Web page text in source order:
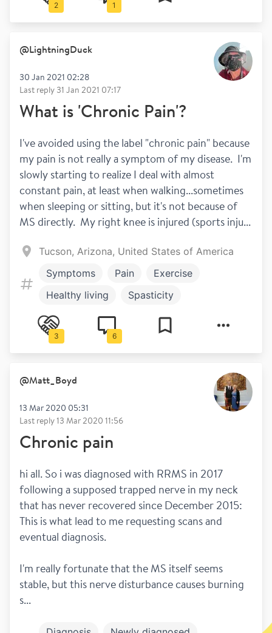
Healthy living
2 1
@LightningDuck
30 Jan 2021 02:28
Last reply 31 Jan 2021 07:17
What is 'Chronic Pain'?
I've avoided using the label "chronic pain" because
my pain is not really a symptom of my disease.  I'm
slowly starting to realize I deal with almost
constant pain, at least when walking...sometimes
when sleeping or sitting, but it's not because of
MS directly.  My right knee is injured (sports inju...
Tucson, Arizona, United States of America
Symptoms
Pain
Exercise
Healthy living
Spasticity
3 6
@Matt_Boyd
13 Mar 2020 05:31
Last reply13 Mar 2020 11:56
Chronic pain
hi all. So i was diagnosed with RRMS in 2017
following a supposed trapped nerve in my neck
that has never recovered since December 2015:
This is what lead to me requesting scans and
eventual diagnosis.
I'm really fortunate that the MS itself seems
stable, but this nerve disturbance causes burning
s...